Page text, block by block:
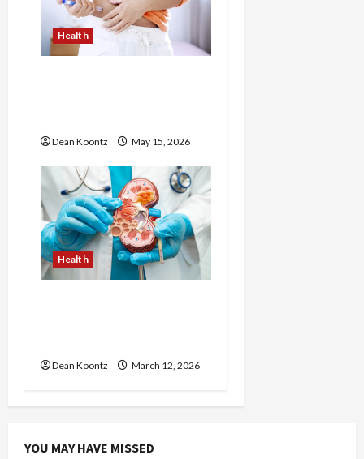
Health
Dean Koontz May 15, 2026
Health
Dean Koontz March 12, 2026
YOU MAY HAVE MISSED